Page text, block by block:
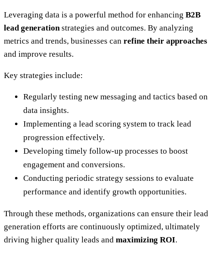
Leveraging data is a powerful method for enhancing B2B
lead generationstrategies and outcomes. By analyzing
metrics and trends, businesses can refine their approaches
and improve results.
Key strategies include:
Regularly testing new messaging and tactics based on
data insights.
Implementing a lead scoring system to track lead
progression effectively.
Developing timely follow-up processes to boost
engagement and conversions.
Conducting periodic strategy sessions to evaluate
performance and identify growth opportunities.
Through these methods, organizations can ensure their lead
generation efforts are continuously optimized, ultimately
driving higher quality leads and maximizing ROI.